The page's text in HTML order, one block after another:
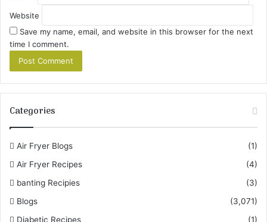
Website
Save my name, email, and website in this browser for the next
time I comment.
Categories
Air Fryer Blogs
(1)
Air Fryer Recipes
(4)
banting Recipies
(3)
Blogs
(3,071)
Diabetic Recipes
(1)